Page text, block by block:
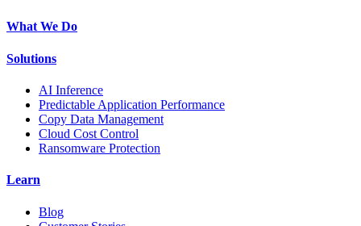
What We Do
Solutions
AI Inference
Predictable Application Performance
Copy Data Management
Cloud Cost Control
Ransomware Protection
Learn
Blog